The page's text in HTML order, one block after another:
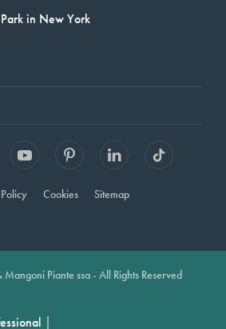
in New York
Cookies Sitemap
Piante ssa - All Rights Reserved
|